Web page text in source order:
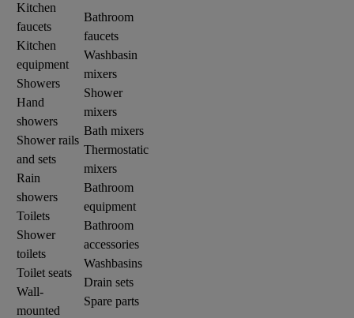
Kitchen
faucets
Kitchen
equipment
Showers
Hand
showers
Shower rails
and sets
Rain
showers
Toilets
Shower
toilets
Toilet seats
Wall-
mounted
Bathroom
faucets
Washbasin
mixers
Shower
mixers
Bath mixers
Thermostatic
mixers
Bathroom
equipment
Bathroom
accessories
Washbasins
Drain sets
Spare parts